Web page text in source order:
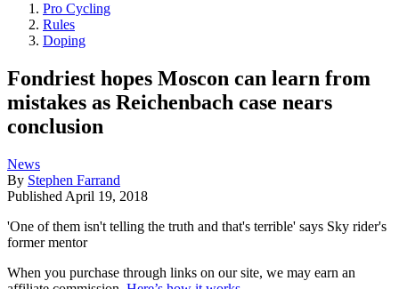
Pro Cycling
Rules
Doping
Fondriest hopes Moscon can learn from
mistakes as Reichenbach case nears
conclusion
News
By Stephen Farrand
Published April 19, 2018
'One of them isn't telling the truth and that's terrible' says Sky rider's
former mentor
When you purchase through links on our site, we may earn an